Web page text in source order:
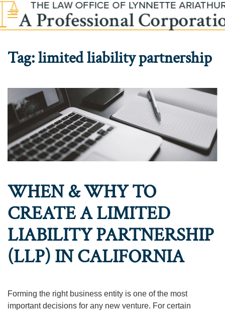
Skip to main content
Tag:limited liability partnership
WHEN & WHY TO
CREATE A LIMITED
LIABILITY PARTNERSHIP
(LLP) IN CALIFORNIA
Forming the right business entity is one of the most
important decisions for any new venture. For certain